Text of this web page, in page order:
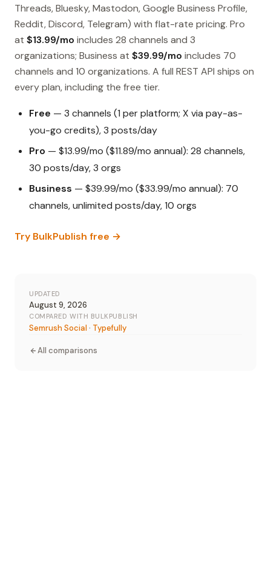
Threads, Bluesky, Mastodon, Google Business Profile,
Reddit, Discord, Telegram) with flat-rate pricing. Pro
at $13.99/mo includes 28 channels and 3
organizations; Business at $39.99/mo includes 70
channels and 10 organizations. A full REST API ships on
every plan, including the free tier.
Free — 3 channels (1 per platform; X via pay-as-
you-go credits), 3 posts/day
Pro — $13.99/mo ($11.89/mo annual): 28 channels,
30 posts/day, 3 orgs
Business — $39.99/mo ($33.99/mo annual): 70
channels, unlimited posts/day, 10 orgs
Try BulkPublish free →
UPDATED
August 9, 2026
COMPARED WITH BULKPUBLISH
Semrush Social · Typefully
All comparisons